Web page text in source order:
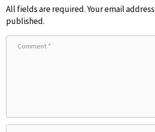
All fields are required. Your email
published.